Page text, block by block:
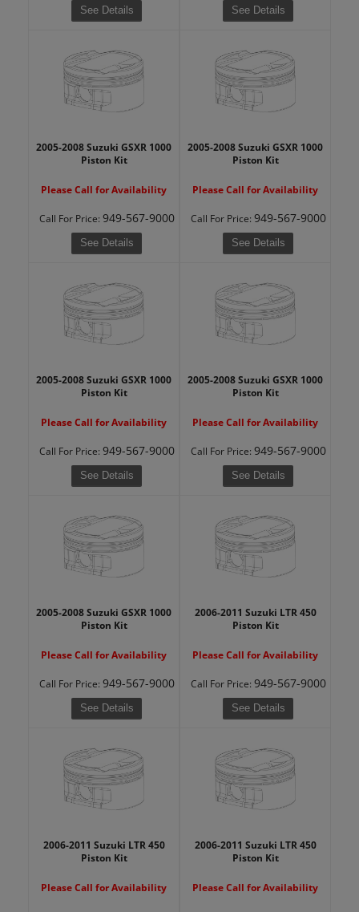
See Details See Details
2005-2008 Suzuki GSXR 1000
Piston Kit
Please Call for Availability
Call For Price: 949-567-9000
See Details
2005-2008 Suzuki GSXR 1000
Piston Kit
Please Call for Availability
Call For Price: 949-567-9000
See Details
2005-2008 Suzuki GSXR 1000
Piston Kit
Please Call for Availability
Call For Price: 949-567-9000
See Details
2005-2008 Suzuki GSXR 1000
Piston Kit
Please Call for Availability
Call For Price: 949-567-9000
See Details
2005-2008 Suzuki GSXR 1000
Piston Kit
Please Call for Availability
Call For Price: 949-567-9000
See Details
2006-2011 Suzuki LTR 450
Piston Kit
Please Call for Availability
Call For Price: 949-567-9000
See Details
2006-2011 Suzuki LTR 450
Piston Kit
Please Call for Availability
2006-2011 Suzuki LTR 450
Piston Kit
Please Call for Availability